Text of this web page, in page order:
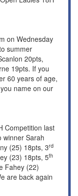
on Wednesday
summer
20pts,
19pts. If you
60 years of age,
name on our
Competition last
winner Sarah
(25) 18pts, 3rd
(23) 18pts, 5th
Fahey (22)
are back again